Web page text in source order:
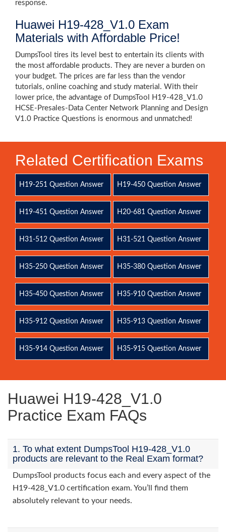
response.
Huawei H19-428_V1.0 Exam
Materials with Affordable Price!
DumpsTool tires its level best to entertain its clients with
the most affordable products. They are never a burden on
your budget. The prices are far less than the vendor
tutorials, online coaching and study material. With their
lower price, the advantage of DumpsTool H19-428_V1.0
HCSE-Presales-Data Center Network Planning and Design
V1.0 Practice Questions is enormous and unmatched!
Related Certification Exams
H19-251 Question Answer H19-450 Question Answer
H19-451 Question Answer H20-681 Question Answer
H31-512 Question Answer H31-521 Question Answer
H35-250 Question Answer H35-380 Question Answer
H35-450 Question Answer H35-910 Question Answer
H35-912 Question Answer H35-913 Question Answer
H35-914 Question Answer H35-915 Question Answer
Huawei H19-428_V1.0
Practice Exam FAQs
1. To what extent DumpsTool H19-428_V1.0
products are relevant to the Real Exam format?
DumpsTool products focus each and every aspect of the
H19-428_V1.0 certification exam. You’ll find them
absolutely relevant to your needs.